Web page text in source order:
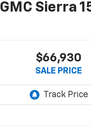
GMC Sierra
$66,930
SALE PRICE